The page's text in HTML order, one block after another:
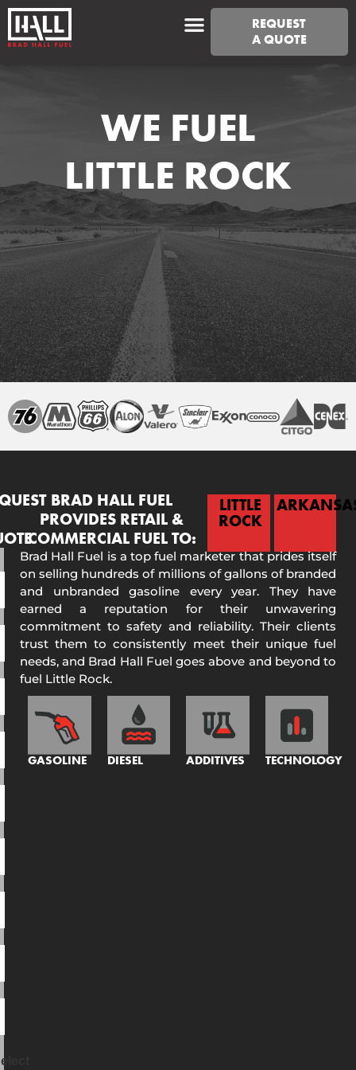
REQUEST
A QUOTE
WE FUEL
LITTLE ROCK
BRAD HALL FUEL
PROVIDES RETAIL &
COMMERCIAL FUEL TO:
LITTLE
ROCK
Brad Hall Fuel is a top fuel marketer that prides itself
on selling hundreds of millions of gallons of branded
and unbranded gasoline every year. They have
earned a reputation for their unwavering
commitment to safety and reliability. Their clients
trust them to consistently meet their unique fuel
needs, and Brad Hall Fuel goes above and beyond to
fuel Little Rock.
GASOLINE DIESEL ADDITIVES TECHNOLOGY